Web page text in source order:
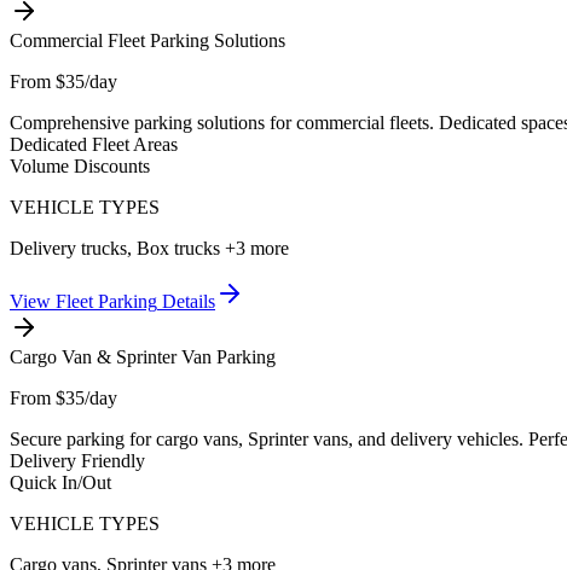
Commercial Fleet Parking Solutions
From $35/day
Comprehensive parking solutions for commercial fleets. Dedicated
Dedicated Fleet Areas
Volume Discounts
VEHICLE TYPES
Delivery trucks, Box trucks +3 more
View Fleet Parking Details
Cargo Van & Sprinter Van Parking
From $35/day
Secure parking for cargo vans, Sprinter vans, and delivery vehicles.
Delivery Friendly
Quick In/Out
VEHICLE TYPES
Cargo vans, Sprinter vans +3 more